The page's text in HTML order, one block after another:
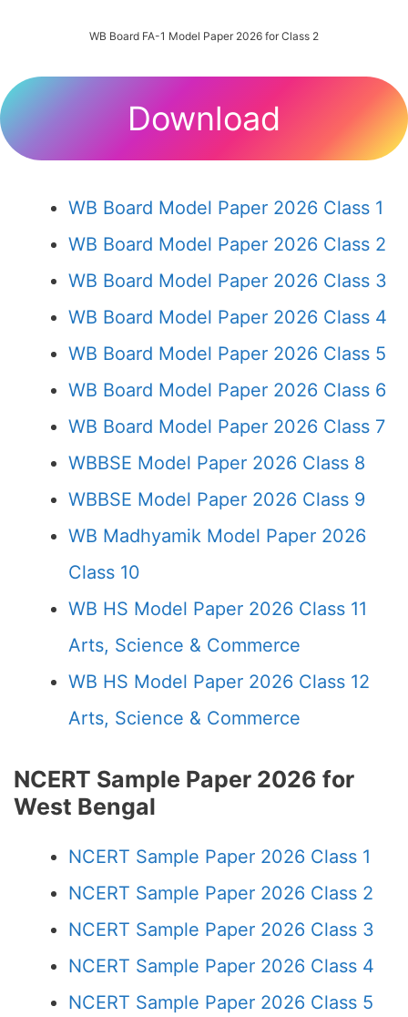
WB Board FA-1 Model Paper 2026 for Class 2
Download
WB Board Model Paper 2026 Class 1
WB Board Model Paper 2026 Class 2
WB Board Model Paper 2026 Class 3
WB Board Model Paper 2026 Class 4
WB Board Model Paper 2026 Class 5
WB Board Model Paper 2026 Class 6
WB Board Model Paper 2026 Class 7
WBBSE Model Paper 2026 Class 8
WBBSE Model Paper 2026 Class 9
WB Madhyamik Model Paper 2026
Class 10
WB HS Model Paper 2026 Class 11
Arts, Science & Commerce
WB HS Model Paper 2026 Class 12
Arts, Science & Commerce
NCERT Sample Paper 2026 for
West Bengal
NCERT Sample Paper 2026 Class 1
NCERT Sample Paper 2026 Class 2
NCERT Sample Paper 2026 Class 3
NCERT Sample Paper 2026 Class 4
NCERT Sample Paper 2026 Class 5